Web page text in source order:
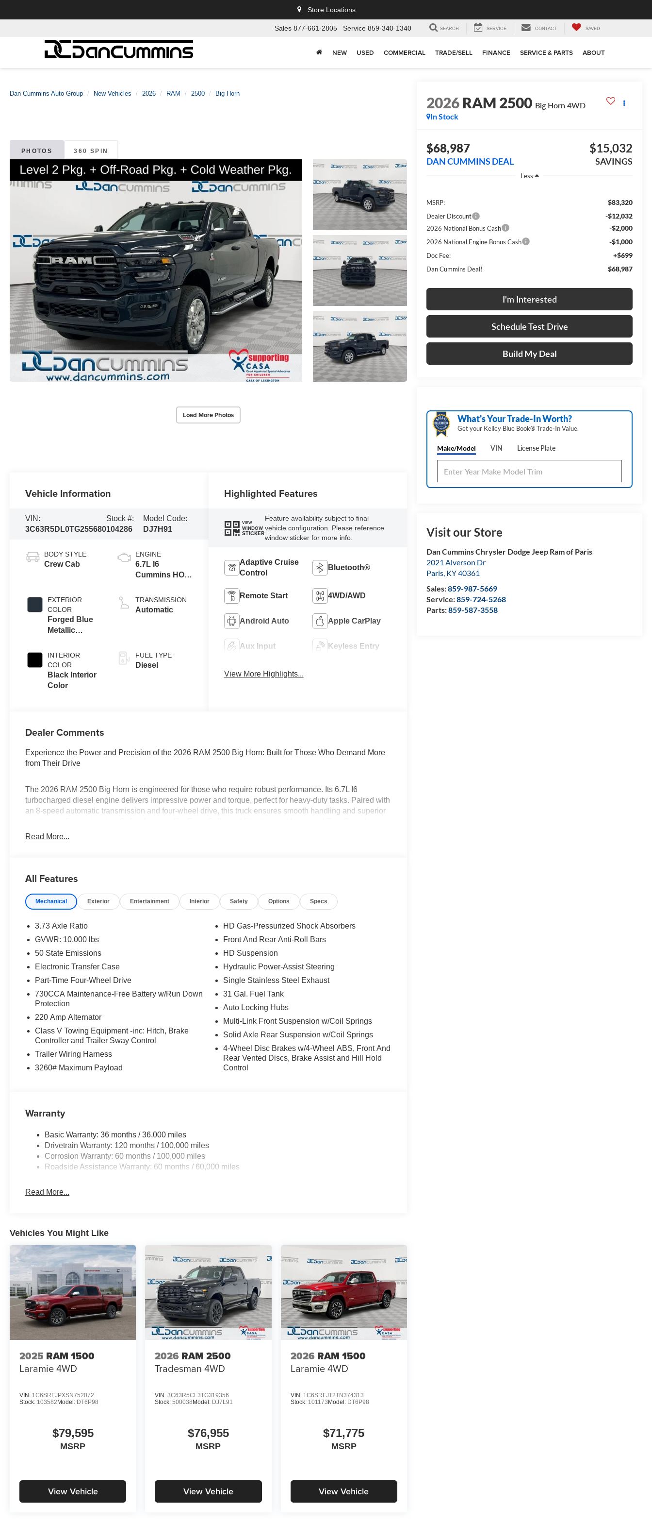
Store Locations
Sales 877-661-2805 Service 859-340-1340 SEARCH SERVICE CONTACT SAVED
NEW USED COMMERCIAL TRADE/SELL FINANCE SERVICE & PARTS ABOUT
Dan Cummins Auto Group New Vehicles 2026 RAM 2500 Big Horn
PHOTOS 360 SPIN
Load More Photos
2026RAM 2500 Big Horn 4WD
In Stock
$68,987
DAN CUMMINS DEAL
$15,032
SAVINGS
Less
MSRP: $83,320
Dealer Discount -$12,032
2026 National Bonus Cash -$2,000
2026 National Engine Bonus Cash -$1,000
Doc Fee: +$699
Dan Cummins Deal! $68,987
I'm Interested
Schedule Test Drive
Build My Deal
What's Your Trade‑In Worth?
Get your Kelley Blue Book® Trade‑In Value.
Make/Model VIN License Plate
Visit our Store
Dan Cummins Chrysler Dodge Jeep Ram of Paris
2021 Alverson Dr
Paris, KY40361
Sales:859-987-5669
Service:859-724-5268
Parts:859-587-3558
Vehicle Information
VIN:
3C63R5DL0TG255680
Stock #:
104286
Model Code:
DJ7H91
BODY STYLE
Crew Cab
EXTERIOR
COLOR
Forged Blue
Metallic
INTERIOR
COLOR
Black Interior
Color
ENGINE
6.7L I6
Cummins HO
Eng
TRANSMISSION
Automatic
FUEL TYPE
Diesel
Highlighted Features
VIEW
WINDOW
STICKER
Feature availability subject to final
vehicle configuration. Please reference
window sticker for more info.
Adaptive Cruise
Control
Bluetooth®
Remote Start 4WD/AWD
Android Auto Apple CarPlay
Aux Input Keyless Entry
View More Highlights...
Dealer Comments
Experience the Power and Precision of the 2026 RAM 2500 Big Horn: Built for Those Who Demand More
from Their Drive
The 2026 RAM 2500 Big Horn is engineered for those who require robust performance. Its 6.7L I6
turbocharged diesel engine delivers impressive power and torque, perfect for heavy-duty tasks. Paired with
an 8-speed automatic transmission and four-wheel drive, this truck ensures smooth handling and superior
Mirrors offer peace of mind, while Adaptive Cruise Control enhances long-haul comfort. Wrapped in a
striking Forged Blue Metallic finish, this crew cab is designed for those who work hard and drive harder.
banks, we offer a variety of lending options tailored to fit your budget and financial needs. Our goal is to
satisfaction you deserve! At Dan Cummins, we pride ourselves on providing the best price and value
combination in the marketplace. Plus, you'll appreciate our no-hassle purchase experience! With over
2,500 vehicles on our expansive lots covering over 20 aces in Paris, Georgetown and Nicholasville, we are
choosing us for their vehicle needs since 1956. Explore our full inventory atdancummins.com
us today for your Dan Cummins Deal!
‌ Price includes: $1000 - 2026 National Engine Bonus Cash . Exp. 08/31/2026 $2000 - 2026 National
Bonus Cash . Exp. 08/31/2026
Read More...
All Features
Mechanical Exterior Entertainment Interior Safety Options Specs
3.73 Axle Ratio
GVWR: 10,000 lbs
50 State Emissions
Electronic Transfer Case
Part-Time Four-Wheel Drive
730CCA Maintenance-Free Battery w/Run Down
Protection
220 Amp Alternator
Class V Towing Equipment -inc: Hitch, Brake
Controller and Trailer Sway Control
Trailer Wiring Harness
3260# Maximum Payload
HD Gas-Pressurized Shock Absorbers
Front And Rear Anti-Roll Bars
HD Suspension
Hydraulic Power-Assist Steering
Single Stainless Steel Exhaust
31 Gal. Fuel Tank
Auto Locking Hubs
Multi-Link Front Suspension w/Coil Springs
Solid Axle Rear Suspension w/Coil Springs
4-Wheel Disc Brakes w/4-Wheel ABS, Front And
Rear Vented Discs, Brake Assist and Hill Hold
Control
Warranty
Basic Warranty: 36 months / 36,000 miles
Drivetrain Warranty: 120 months / 100,000 miles
Corrosion Warranty: 60 months / 100,000 miles
Roadside Assistance Warranty: 60 months / 60,000 miles
Read More...
Vehicles You Might Like
2025 RAM 1500
Laramie4WD
VIN: 1C6SRFJPXSN752072
Stock: 103582 Model: DT6P98
$79,595
MSRP
View Vehicle
2026 RAM 2500
Tradesman 4WD
VIN:3C63R5CL3TG319356
Stock:500038 Model: DJ7L91
$76,955
MSRP
View Vehicle
2026 RAM 1500
Laramie4WD
VIN: 1C6SRFJT2TN374313
Stock: 101173 Model: DT6P98
$71,775
MSRP
View Vehicle